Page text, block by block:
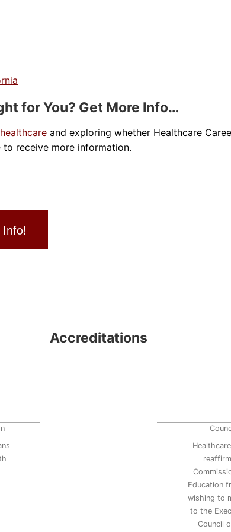
for You? Get More Info…
and exploring whether Healthcare
to receive more information.
Accreditations
Education
wishing to
to the
Council